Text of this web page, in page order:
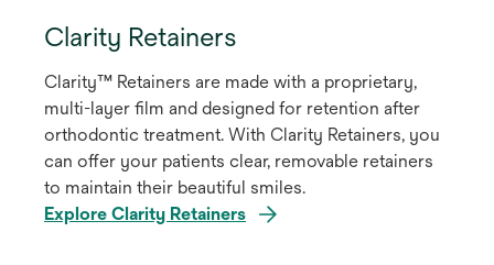
Clarity Retainers
Clarity™ Retainers are made with a proprietary,
multi-layer film and designed for retention after
orthodontic treatment. With Clarity Retainers, you
can offer your patients clear, removable retainers
to maintain their beautiful smiles.
Explore Clarity Retainers